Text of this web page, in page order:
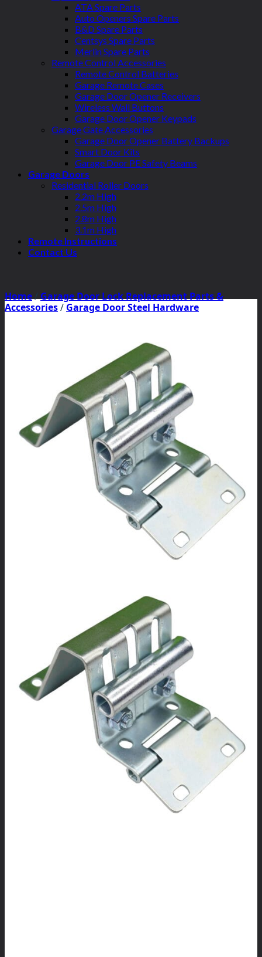
ATA Spare Parts
Auto Openers Spare Parts
B&D Spare Parts
Centsys Spare Parts
Merlin Spare Parts
Remote Control Accessories
Remote Control Batteries
Garage Remote Cases
Garage Door Opener Receivers
Wireless Wall Buttons
Garage Door Opener Keypads
Garage Gate Accessories
Garage Door Opener Battery Backups
Smart Door Kits
Garage Door PE Safety Beams
Garage Doors
Residential Roller Doors
2.2m High
2.5m High
2.8m High
3.1m High
Remote Instructions
Contact Us
Home/Garage Door Lock Replacement Parts &
Accessories/ Garage Door Steel Hardware